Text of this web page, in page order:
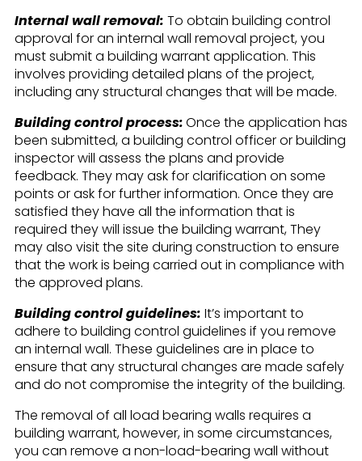
Internal wall removal: To obtain building control
approval for an internal wall removal project, you
must submit a building warrant application. This
involves providing detailed plans of the project,
including any structural changes that will be made.
Building control process:Once the application has
been submitted, a building control officer or building
inspector will assess the plans and provide
feedback. They may ask for clarification on some
points or ask for further information. Once they are
satisfied they have all the information that is
required they will issue the building warrant, They
may also visit the site during construction to ensure
that the work is being carried out in compliance with
the approved plans.
Building control guidelines: It’s important to
adhere to building control guidelines if you remove
an internal wall. These guidelines are in place to
ensure that any structural changes are made safely
and do not compromise the integrity of the building.
The removal of all load bearing walls requires a
building warrant, however, in some circumstances,
you can remove a non-load-bearing wall without